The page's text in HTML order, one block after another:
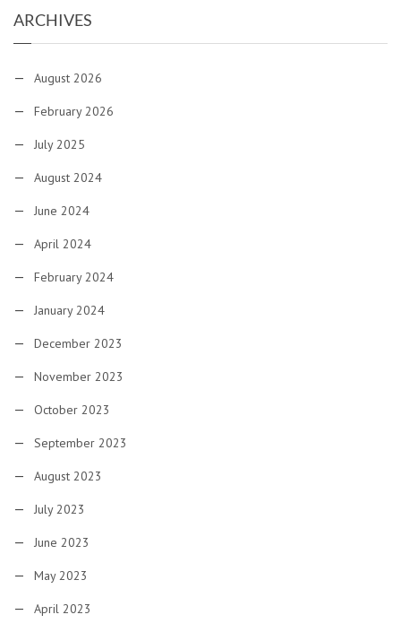
ARCHIVES
August 2026
February 2026
July 2025
August 2024
June 2024
April 2024
February 2024
January 2024
December 2023
November 2023
October 2023
September 2023
August 2023
July 2023
June 2023
May 2023
April 2023